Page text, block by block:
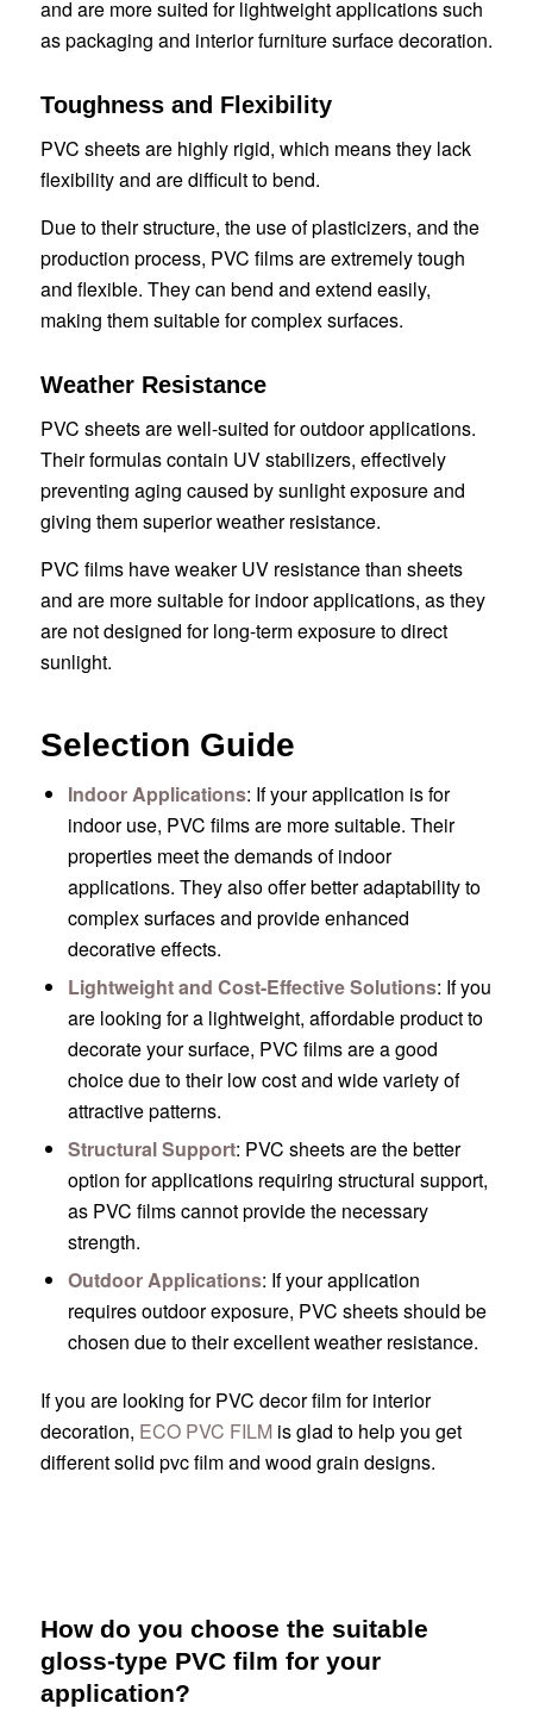
and are more suited for lightweight applications such
as packaging and interior furniture surface decoration.
Toughness and Flexibility
PVC sheets are highly rigid, which means they lack
flexibility and are difficult to bend.
Due to their structure, the use of plasticizers, and the
production process, PVC films are extremely tough
and flexible. They can bend and extend easily,
making them suitable for complex surfaces.
Weather Resistance
PVC sheets are well-suited for outdoor applications.
Their formulas contain UV stabilizers, effectively
preventing aging caused by sunlight exposure and
giving them superior weather resistance.
PVC films have weaker UV resistance than sheets
and are more suitable for indoor applications, as they
are not designed for long-term exposure to direct
sunlight.
Selection Guide
Indoor Applications: If your application is for
indoor use, PVC films are more suitable. Their
properties meet the demands of indoor
applications. They also offer better adaptability to
complex surfaces and provide enhanced
decorative effects.
Lightweight and Cost-Effective Solutions: If you
are looking for a lightweight, affordable product to
decorate your surface, PVC films are a good
choice due to their low cost and wide variety of
attractive patterns.
Structural Support: PVC sheets are the better
option for applications requiring structural support,
as PVC films cannot provide the necessary
strength.
Outdoor Applications: If your application
requires outdoor exposure, PVC sheets should be
chosen due to their excellent weather resistance.
If you are looking for PVC decor film for interior
decoration, ECO PVC FILMis glad to help you get
different solid pvc film and wood grain designs.
How do you choose the suitable
gloss-type PVC film for your
application?